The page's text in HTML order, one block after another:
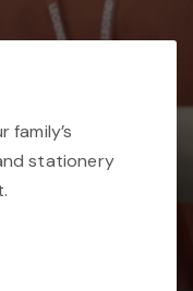
family’s
stationery